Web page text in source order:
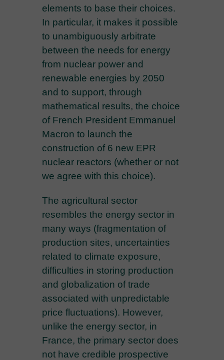
elements to base their choices.
In particular, it makes it possible
to unambiguously arbitrate
between the needs for energy
from nuclear power and
renewable energies by 2050
and to support, through
mathematical results, the choice
of French President Emmanuel
Macron to launch the
construction of 6 new EPR
nuclear reactors (whether or not
we agree with this choice).
The agricultural sector
resembles the energy sector in
many ways (fragmentation of
production sites, uncertainties
related to climate exposure,
difficulties in storing production
and globalization of trade
associated with unpredictable
price fluctuations). However,
unlike the energy sector, in
France, the primary sector does
not have credible prospective